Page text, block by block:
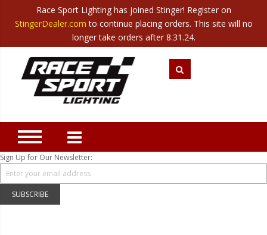
Translate Canada| Mexico
Category
Closeout
New Products
Best Sellers
Marine Sport Lighting
JEEP Specific LED Lighting
Solar Cab Light Kit
Hitch Bar Light Kits
Sign Up for Our Newsletter:
SUBSCRIBE
Race Sport Lighting has joined Stinger! Register on
StingerDealer.com to continue placing orders. This site will no
longer take orders after 8.31.24.